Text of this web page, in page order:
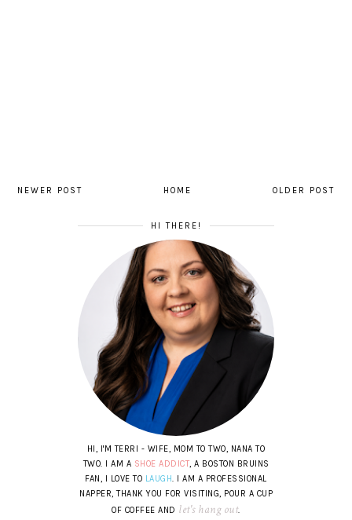
NEWER POST OLDER POST
HOME
HI THERE!
HI, I'M TERRI - WIFE, MOM TO TWO, NANA TO
TWO. I AM A SHOE ADDICT , A BOSTON BRUINS
FAN, I LOVE TO LAUGH . I AM A PROFESSIONAL
NAPPER, THANK YOU FOR VISITING, POUR A CUP
OF COFFEE AND let's hang out.